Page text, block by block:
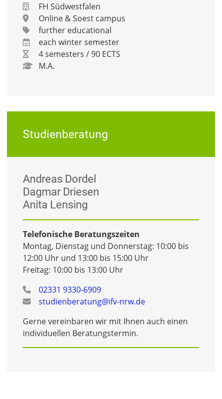
FH Südwestfalen
Online & Soest campus
further educational
each winter semester
4 semesters / 90 ECTS
M.A.
Studienberatung
Andreas Dordel
Dagmar Driesen
Anita Lensing
Telefonische Beratungszeiten
Montag, Dienstag und Donnerstag: 10:00 bis
12:00 Uhr und 13:00 bis 15:00 Uhr
Freitag: 10:00 bis 13:00 Uhr
02331 9330-6909
studienberatung@ifv-nrw.de
Gerne vereinbaren wir mit Ihnen auch einen
individuellen Beratungstermin.